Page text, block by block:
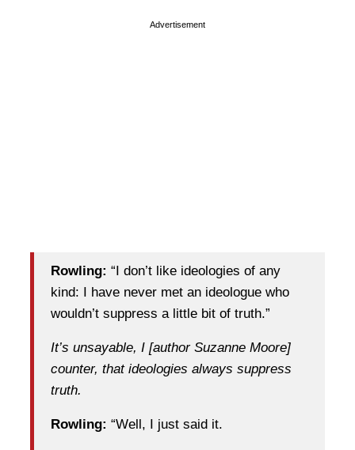
Advertisement
Rowling: “I don’t like ideologies of any
kind: I have never met an ideologue who
wouldn’t suppress a little bit of truth.”
It’s unsayable, I [author Suzanne Moore]
counter, that ideologies always suppress
truth.
Rowling: “Well, I just said it.